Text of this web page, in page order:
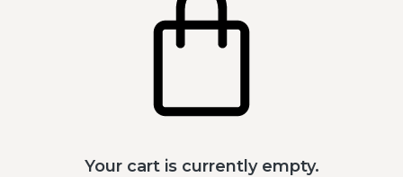
Your cart is currently empty.